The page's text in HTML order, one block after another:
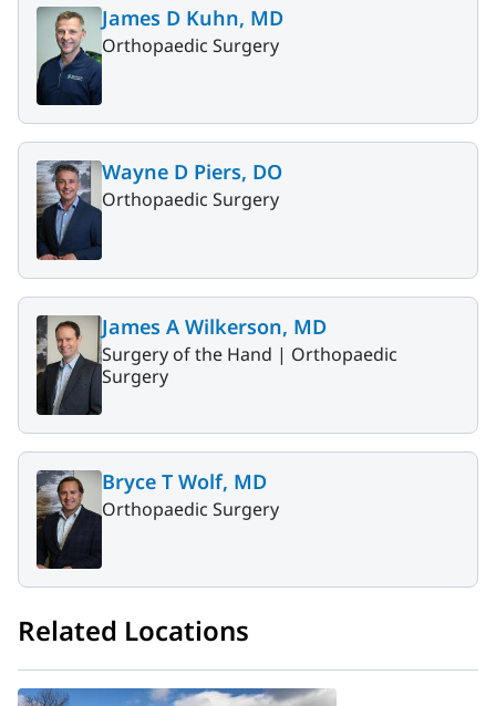
James D Kuhn, MD
Orthopaedic Surgery
Wayne D Piers, DO
Orthopaedic Surgery
James A Wilkerson, MD
Surgery of the Hand | Orthopaedic
Surgery
Bryce T Wolf, MD
Orthopaedic Surgery
Related Locations